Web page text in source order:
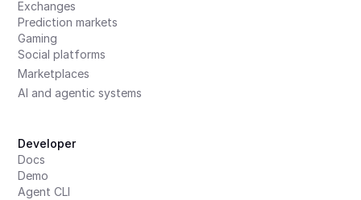
Exchanges
Prediction markets
AI and agentic systems
Social platforms
Marketplaces
Gaming
Developer
Docs
Demo
Agent CLI